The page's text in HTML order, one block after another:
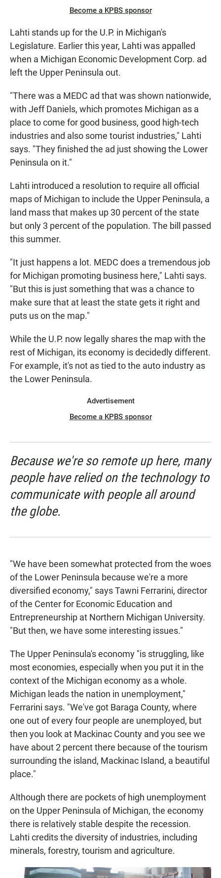
Become a KPBS sponsor
Lahti stands up for the U.P. in Michigan's
Legislature. Earlier this year, Lahti was appalled
when a Michigan Economic Development Corp. ad
left the Upper Peninsula out.
"There was a MEDC ad that was shown nationwide,
with Jeff Daniels, which promotes Michigan as a
place to come for good business, good high-tech
industries and also some tourist industries," Lahti
says. "They finished the ad just showing the Lower
Peninsula on it."
Lahti introduced a resolution to require all official
maps of Michigan to include the Upper Peninsula, a
land mass that makes up 30 percent of the state
but only 3 percent of the population. The bill passed
this summer.
"It just happens a lot. MEDC does a tremendous job
for Michigan promoting business here," Lahti says.
"But this is just something that was a chance to
make sure that at least the state gets it right and
puts us on the map."
While the U.P. now legally shares the map with the
rest of Michigan, its economy is decidedly different.
For example, it's not as tied to the auto industry as
the Lower Peninsula.
Advertisement
Become a KPBS sponsor
Because we're so remote up here, many
people have relied on the technology to
communicate with people all around
the globe.
"We have been somewhat protected from the woes
of the Lower Peninsula because we're a more
diversified economy," says Tawni Ferrarini, director
of the Center for Economic Education and
Entrepreneurship at Northern Michigan University.
"But then, we have some interesting issues."
The Upper Peninsula's economy "is struggling, like
most economies, especially when you put it in the
context of the Michigan economy as a whole.
Michigan leads the nation in unemployment,"
Ferrarini says. "We've got Baraga County, where
one out of every four people are unemployed, but
then you look at Mackinac County and you see we
have about 2 percent there because of the tourism
surrounding the island, Mackinac Island, a beautiful
place."
Although there are pockets of high unemployment
on the Upper Peninsula of Michigan, the economy
there is relatively stable despite the recession.
Lahti credits the diversity of industries, including
minerals, forestry, tourism and agriculture.